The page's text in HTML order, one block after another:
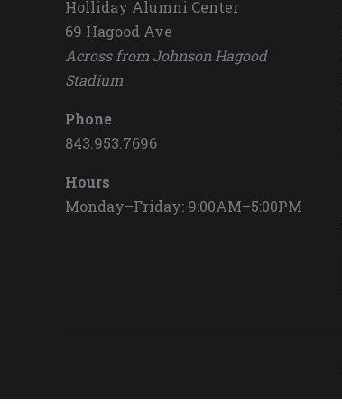
Holliday Alumni Center
69 Hagood Ave
Across from Johnson Hagood
Stadium
Phone
843.953.7696
Hours
Monday–Friday: 9:00AM–5:00PM